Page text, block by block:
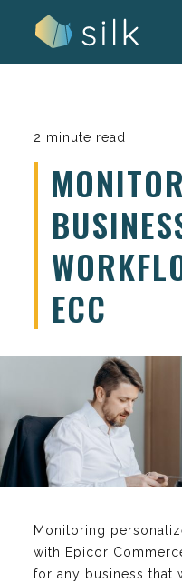
2 minute read
ECC
Monitoring
with Epicor
for any business that